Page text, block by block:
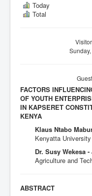
Today
Total
FACTORS
OF YOUTH
IN KAPSERET
KENYA
Klaus Ntabo
Kenyatta
Dr. Susy Wekesa -
Agriculture and
ABSTRACT